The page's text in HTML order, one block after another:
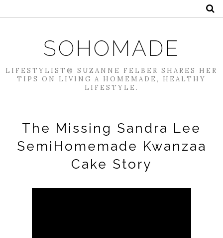
SOHOMADE
LIFESTYLIST® SUZANNE FELBER SHARES HER
TIPS ON LIVING A HOMEMADE, HEALTHY
LIFESTYLE.
The Missing Sandra Lee
SemiHomemade Kwanzaa
Cake Story